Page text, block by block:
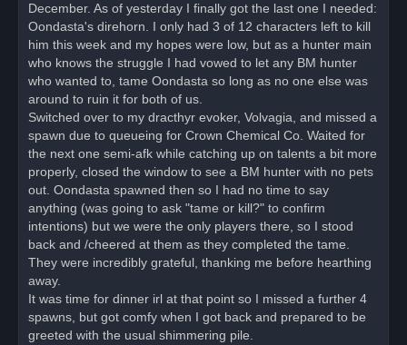
December. As of yesterday I finally got the last one I needed:
Oondasta's direhorn. I only had 3 of 12 characters left to kill
him this week and my hopes were low, but as a hunter main
who knows the struggle I had vowed to let any BM hunter
who wanted to, tame Oondasta so long as no one else was
around to ruin it for both of us.
Switched over to my dracthyr evoker, Volvagia, and missed a
spawn due to queueing for Crown Chemical Co. Waited for
the next one semi-afk while catching up on talents a bit more
properly, closed the window to see a BM hunter with no pets
out. Oondasta spawned then so I had no time to say
anything (was going to ask "tame or kill?" to confirm
intentions) but we were the only players there, so I stood
back and /cheered at them as they completed the tame.
They were incredibly grateful, thanking me before hearthing
away.
It was time for dinner irl at that point so I missed a further 4
spawns, but got comfy when I got back and prepared to be
greeted with the usual shimmering pile.